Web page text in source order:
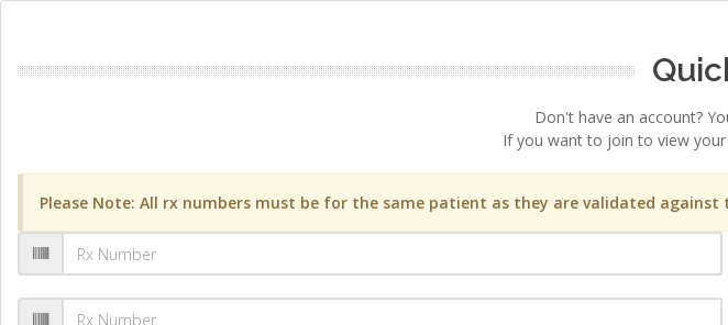
Don't have an account?
If you want to join to view
Please Note: All rx numbers must be for the same patient as they are validated